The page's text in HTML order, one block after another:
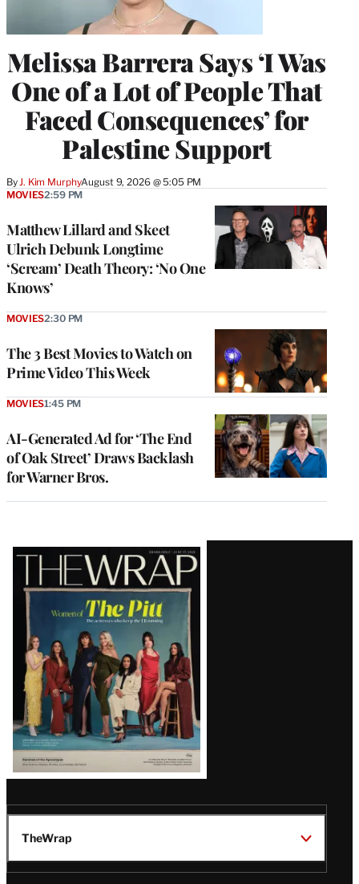
Melissa Barrera Says ‘I Was
One of a Lot of People That
Faced Consequences’ for
Palestine Support
By J. Kim MurphyAugust 9, 2026 @ 5:05 PM
Matthew Lillard and Skeet
Ulrich Debunk Longtime
‘Scream’ Death Theory: ‘No One
Knows’
MOVIES2:59 PM
The 3 Best Movies to Watch on
Prime Video This Week
MOVIES2:30 PM
AI-Generated Ad for ‘The End
of Oak Street’ Draws Backlash
for Warner Bros.
MOVIES1:45 PM
Latest
Magazine
Issue
TheWrap